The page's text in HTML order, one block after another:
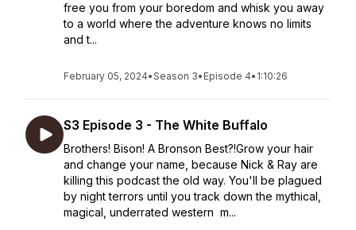
free you from your boredom and whisk you away
to a world where the adventure knows no limits
and t...
February 05, 2024•Season 3• Episode 4• 1:10:26
S3 Episode 3 - The White Buffalo
Brothers! Bison! A Bronson Best?!Grow your hair
and change your name, because Nick & Ray are
killing this podcast the old way. You'll be plagued
by night terrors until you track down the mythical,
magical, underrated western m...